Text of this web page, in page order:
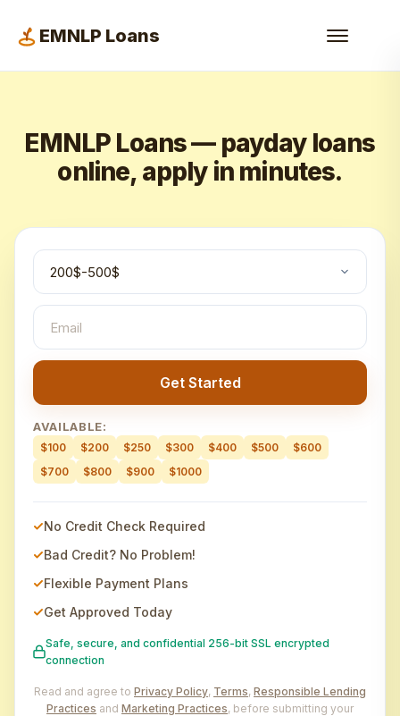
EMNLP Loans
EMNLP Loans — payday loans
online, apply in minutes.
Get Started
AVAILABLE:
$100 $200 $250 $300 $400 $500
$600
$700
$800 $900 $1000
No Credit Check Required
Bad Credit? No Problem!
Flexible Payment Plans
Get Approved Today
Safe, secure, and confidential 256-bit SSL encrypted
connection
Read and agree to Privacy Policy, Terms, Responsible Lending
Practices and Marketing Practices, before submitting your